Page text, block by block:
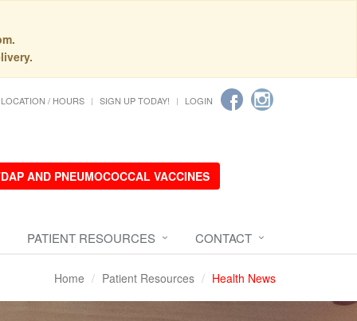
LOCATION / HOURS SIGN UP TODAY! LOGIN
AND PNEUMOCOCCAL VACCINES
PATIENT RESOURCES CONTACT
Home Patient Resources Health News